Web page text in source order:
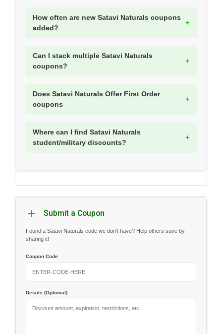
How often are new Satavi Naturals coupons
added?
Can I stack multiple Satavi Naturals
coupons?
Does Satavi Naturals Offer First Order
coupons
Where can I find Satavi Naturals
student/military discounts?
Submit a Coupon
Found a Satavi Naturals code we don't have? Help others save by
sharing it!
Coupon Code
Details (Optional)